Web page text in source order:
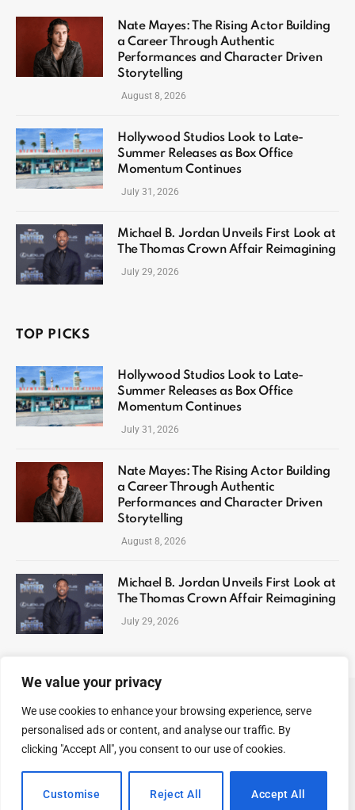
We value your privacy
We use cookies to enhance your browsing experience, serve
personalised ads or content, and analyse our traffic. By
clicking "Accept All", you consent to our use of cookies.
Customise Reject All Accept All
Nate Mayes: The Rising Actor Building
a Career Through Authentic
Performances and Character Driven
Storytelling
August 8, 2026
Hollywood Studios Look to Late-
Summer Releases as Box Office
Momentum Continues
July 31, 2026
Michael B. Jordan Unveils First Look at
The Thomas Crown Affair Reimagining
July 29, 2026
TOP PICKS
Hollywood Studios Look to Late-
Summer Releases as Box Office
Momentum Continues
July 31, 2026
Nate Mayes: The Rising Actor Building
a Career Through Authentic
Performances and Character Driven
Storytelling
August 8, 2026
Michael B. Jordan Unveils First Look at
The Thomas Crown Affair Reimagining
July 29, 2026
ABOUT US CONTACT US PRIVACY POLICY
TERMS AND CONDITIONS DISCLAIMER SITEMAP
© 2026 Celeb Digest. All Rights reserved.